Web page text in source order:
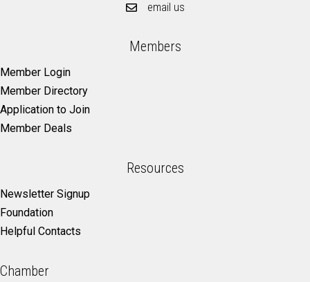
email us
Members
Member Login
Member Directory
Application to Join
Member Deals
Resources
Newsletter Signup
Foundation
Helpful Contacts
Chamber